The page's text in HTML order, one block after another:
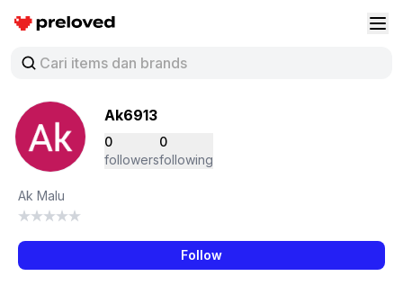
Preloved Indonesia
Ak6913
0
followers
0
following
Ak Malu
Follow